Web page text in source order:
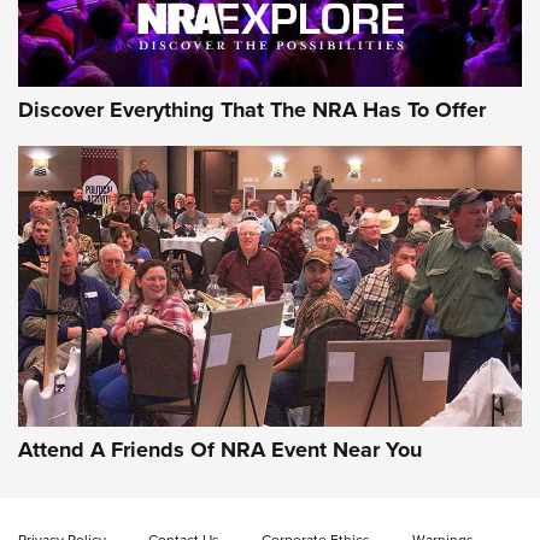
NRA GUN OF THE WEEK
Gun of the Week: EAA Girsan Witness2311
CMXX | An Official Journal Of The NRA
EAA CORP,EAA GIRSAN WITNESS 2311,EAA CMXX WITNESS2311
Discover Everything That The NRA Has To Offer
Attend A Friends Of NRA Event Near You